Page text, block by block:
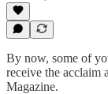
By now, some of
receive the acclaim
Magazine.